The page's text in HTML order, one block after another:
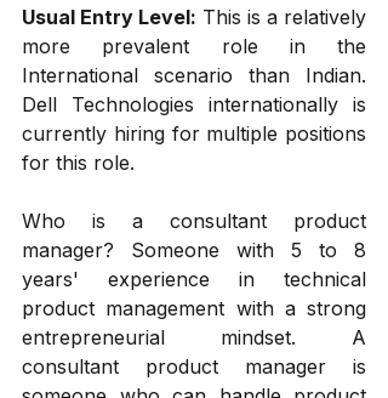
Usual Entry Level: This is a relatively
more prevalent role in the
International scenario than Indian.
Dell Technologies internationally is
currently hiring for multiple positions
for this role.
Who is a consultant product
manager? Someone with 5 to 8
years' experience in technical
product management with a strong
entrepreneurial mindset. A
consultant product manager is